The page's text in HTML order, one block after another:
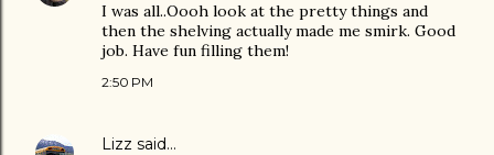
I was all..Oooh look at the pretty things and
then the shelving actually made me smirk. Good
job. Have fun filling them!
2:50 PM
Lizz said…